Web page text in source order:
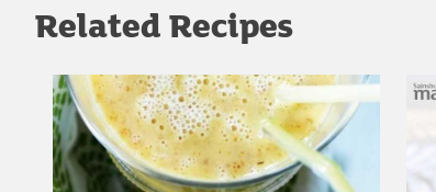
Related Recipes